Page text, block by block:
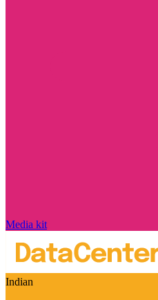
Media kit
Indian